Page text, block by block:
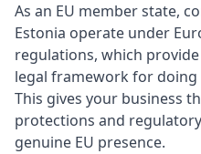
As an EU member state,
Estonia operate under
regulations, which
legal framework for doing
This gives your business
protections and
genuine EU presence.